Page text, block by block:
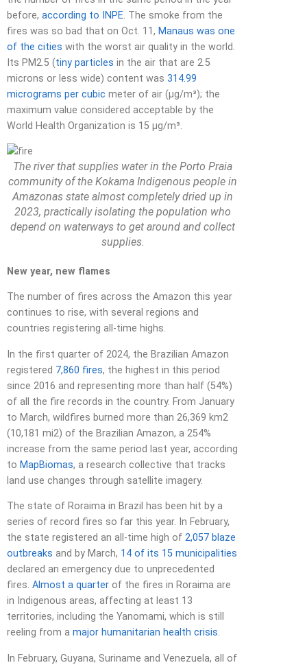
before, according to INPE. The smoke from the
fires was so bad that on Oct. 11, Manaus was one
of the cities with the worst air quality in the world.
Its PM2.5 (tiny particles in the air that are 2.5
microns or less wide) content was 314.99
micrograms per cubic meter of air (µg/m³); the
maximum value considered acceptable by the
World Health Organization is 15 µg/m³.
The river that supplies water in the Porto Praia
community of the Kokama Indigenous people in
Amazonas state almost completely dried up in
2023, practically isolating the population who
depend on waterways to get around and collect
supplies.
New year, new flames
The number of fires across the Amazon this year
continues to rise, with several regions and
countries registering all-time highs.
In the first quarter of 2024, the Brazilian Amazon
registered 7,860 fires, the highest in this period
since 2016 and representing more than half (54%)
of all the fire records in the country. From January
to March, wildfires burned more than 26,369 km2
(10,181 mi2) of the Brazilian Amazon, a 254%
increase from the same period last year, according
to MapBiomas, a research collective that tracks
land use changes through satellite imagery.
The state of Roraima in Brazil has been hit by a
series of record fires so far this year. In February,
the state registered an all-time high of 2,057 blaze
outbreaks and by March, 14 of its 15 municipalities
declared an emergency due to unprecedented
fires. Almost a quarter of the fires in Roraima are
in Indigenous areas, affecting at least 13
territories, including the Yanomami, which is still
reeling from a major humanitarian health crisis.
In February, Guyana, Suriname and Venezuela, all of